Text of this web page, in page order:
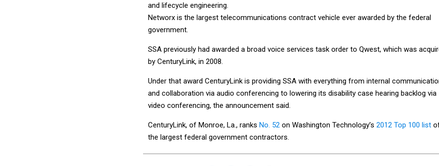
and lifecycle engineering.
Networx is the largest telecommunications contract vehicle ever awarded by the federal
government.
SSA previously had awarded a broad voice services task order to Qwest, which was
by CenturyLink, in 2008.
Under that award CenturyLink is providing SSA with everything from internal
and collaboration via audio conferencing to lowering its disability case hearing backlog via
video conferencing, the announcement said.
CenturyLink, of Monroe, La., ranks No. 52 on Washington Technology’s 2012 Top 100 list
the largest federal government contractors.